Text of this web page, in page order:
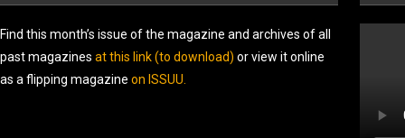
Find this month’s issue of the magazine and archives of all
past magazines at this link (to download) or view it online
as a flipping magazine on ISSUU